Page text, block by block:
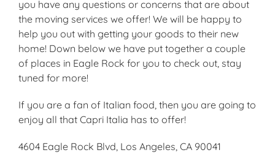
you have any questions or concerns that are about
the moving services we offer! We will be happy to
help you out with getting your goods to their new
home! Down below we have put together a couple
of places in Eagle Rock for you to check out, stay
tuned for more!
If you are a fan of Italian food, then you are going to
enjoy all that Capri Italia has to offer!
4604 Eagle Rock Blvd, Los Angeles, CA 90041